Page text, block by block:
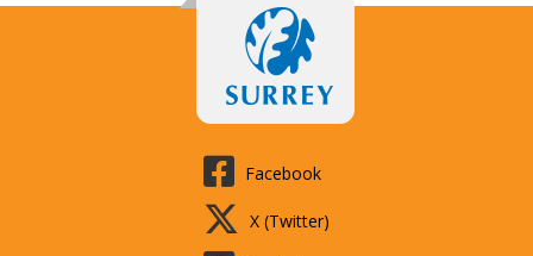
Facebook
X (Twitter)